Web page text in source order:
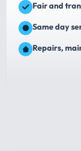
Fair and
Same day
Repairs,